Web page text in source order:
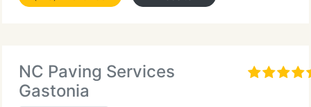
NC Paving Services
Gastonia